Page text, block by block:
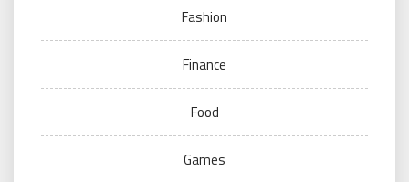
Fashion
Finance
Food
Games